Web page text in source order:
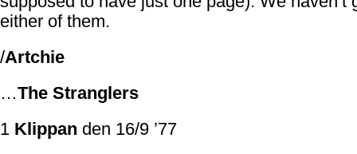
either of them.
/Artchie
…The Stranglers
1 Klippan den 16/9 ’77